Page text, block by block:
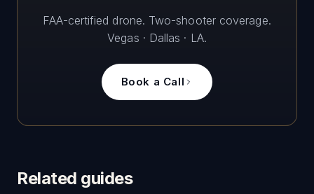
FAA-certified drone. Two-shooter coverage.
Vegas · Dallas · LA.
Book a Call
Related guides